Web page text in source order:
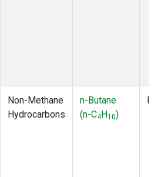
Non-Methane
Hydrocarbons
n-Butane
(n-C4H10)